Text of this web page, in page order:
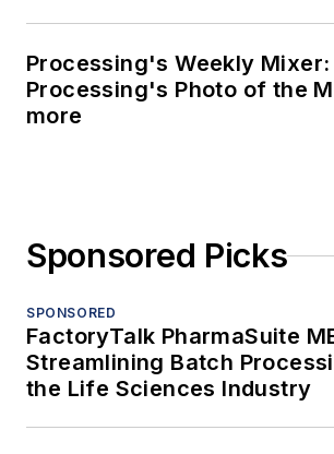
Processing's Weekly Mixer:
Processing's Photo of the
more
Sponsored Picks
SPONSORED
FactoryTalk PharmaSuite
Streamlining Batch
the Life Sciences Industry